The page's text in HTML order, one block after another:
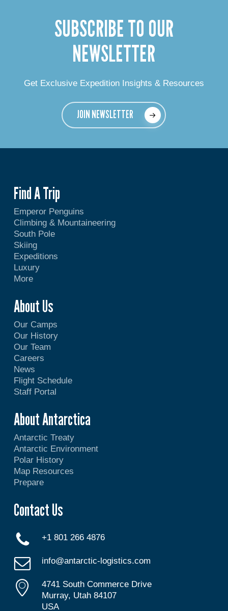
SUBSCRIBE TO OUR
NEWSLETTER
Get Exclusive Expedition Insights & Resources
JOIN NEWSLETTER
Find A Trip
Emperor Penguins
Climbing & Mountaineering
South Pole
Skiing
Expeditions
Luxury
More
About Us
Our Camps
Our History
Our Team
Careers
News
Flight Schedule
Staff Portal
About Antarctica
Antarctic Treaty
Antarctic Environment
Polar History
Map Resources
Prepare
Contact Us
+1 801 266 4876
info@antarctic-logistics.com
4741 South Commerce Drive
Murray, Utah 84107
USA